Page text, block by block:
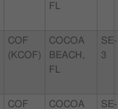
FL
COF
(KCOF)
COCOA
BEACH,
FL
SE-
3
COF
COCOA
SE-